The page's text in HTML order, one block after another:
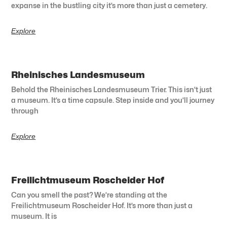
expanse in the bustling city it’s more than just a cemetery.
Explore
Rheinisches Landesmuseum
Behold the Rheinisches Landesmuseum Trier. This isn’t just
a museum. It’s a time capsule. Step inside and you’ll journey
through
Explore
Freilichtmuseum Roscheider Hof
Can you smell the past? We’re standing at the
Freilichtmuseum Roscheider Hof. It’s more than just a
museum. It is